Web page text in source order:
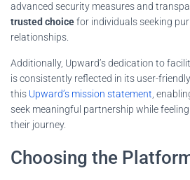
advanced security measures and
trusted choicefor individuals seeking
relationships.
Additionally, Upward’s dedication to
is consistently reflected in its user-
this Upward’s mission statement ,
seek meaningful partnership while
their journey.
Choosing the